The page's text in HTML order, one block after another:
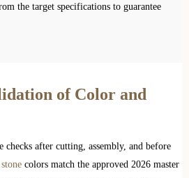
the target specifications to guarantee
of Color and
checks after cutting, assembly, and before
colors match the approved 2026 master